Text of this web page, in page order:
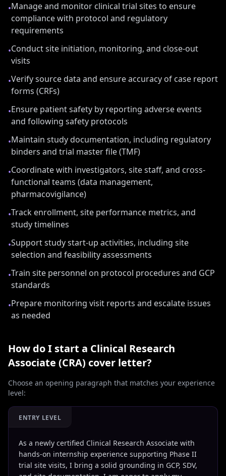
•Manage and monitor clinical trial sites to ensure
compliance with protocol and regulatory
requirements
•Conduct site initiation, monitoring, and close-out
visits
•Verify source data and ensure accuracy of case report
forms (CRFs)
•Ensure patient safety by reporting adverse events
and following safety protocols
•Maintain study documentation, including regulatory
binders and trial master file (TMF)
•Coordinate with investigators, site staff, and cross-
functional teams (data management,
pharmacovigilance)
•Track enrollment, site performance metrics, and
study timelines
•Support study start-up activities, including site
selection and feasibility assessments
•Train site personnel on protocol procedures and GCP
standards
•Prepare monitoring visit reports and escalate issues
as needed
How do I start a Clinical Research
Associate (CRA) cover letter?
Choose an opening paragraph that matches your experience
level:
ENTRY LEVEL
As a newly certified Clinical Research Associate with
hands-on internship experience supporting Phase II
trial site visits, I bring a solid grounding in GCP, SDV,